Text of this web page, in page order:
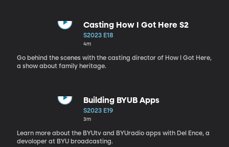
Casting How I Got Here S2
S2023 E18
4m
Go behind the scenes with the casting director of How I Got Here,
a show about family heritage.
Building BYUB Apps
S2023 E19
3m
Learn more about the BYUtv and BYUradio apps with Del Ence, a
devoloper at BYU broadcasting.